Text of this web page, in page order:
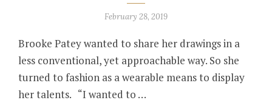
February 28, 2019
Brooke Patey wanted to share her drawings in a
less conventional, yet approachable way. So she
turned to fashion as a wearable means to display
her talents. “I wanted to …